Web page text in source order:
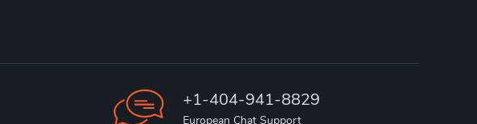
+1-404-941-8829
European Chat Support